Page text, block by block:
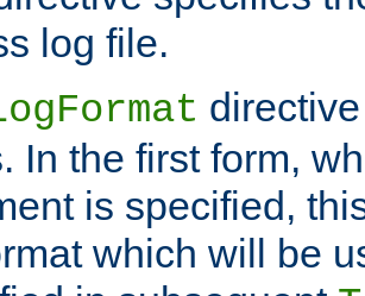
log file.
In the first form,
is specified,
which will be